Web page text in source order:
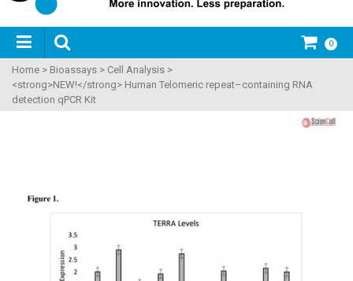
0
Home > Bioassays > Cell Analysis >
<strong>NEW!</strong> Human Telomeric repeat–containing RNA
detection qPCR Kit